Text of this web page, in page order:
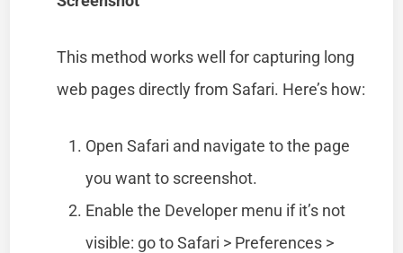
This method works well for capturing long
web pages directly from Safari. Here’s how:
Open Safari and navigate to the page
you want to screenshot.
Enable the Developer menu if it’s not
visible: go to Safari > Preferences >